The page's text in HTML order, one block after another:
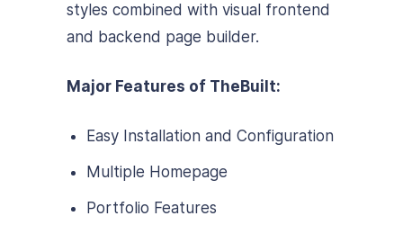
styles combined with visual frontend
and backend page builder.
Major Features of TheBuilt:
Easy Installation and Configuration
Multiple Homepage
Portfolio Features